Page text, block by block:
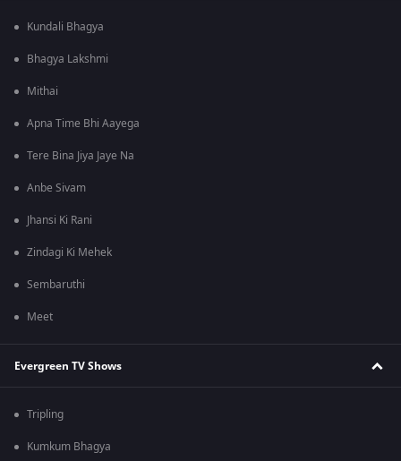
Kundali Bhagya
Bhagya Lakshmi
Mithai
Apna Time Bhi Aayega
Tere Bina Jiya Jaye Na
Anbe Sivam
Jhansi Ki Rani
Zindagi Ki Mehek
Sembaruthi
Meet
Evergreen TV Shows
Tripling
Kumkum Bhagya